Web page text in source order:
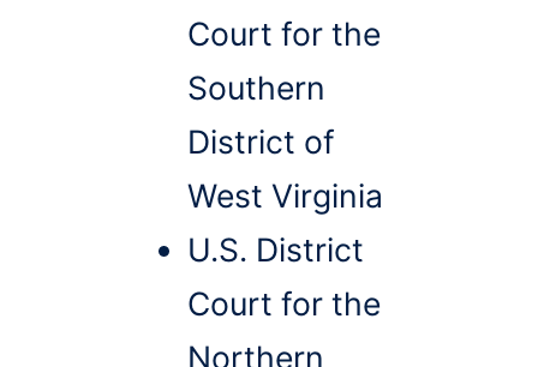
Court for the
Southern
District of
West Virginia
U.S. District
Court for the
Northern